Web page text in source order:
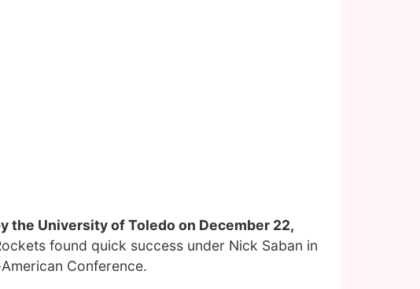
the University of Toledo on December 22,
found quick success under Nick Saban in
Conference.